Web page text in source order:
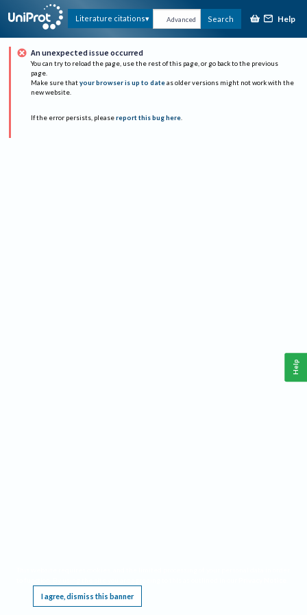
Literature citations Advanced Search Help
An unexpected issue occurred
You can try to reload the page, use the rest of this page, or go back to the previous
page.
Make sure that your browser is up to date as older versions might not work with the
new website.
If the error persists, please report this bug here.
I agree, dismiss this banner
Help